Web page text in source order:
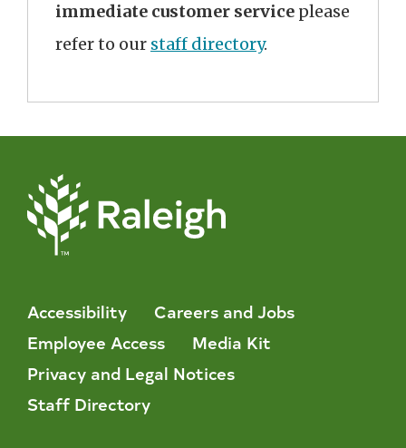
immediate customer service please
refer to our staff directory.
Accessibility
Careers and Jobs
Employee Access
Media Kit
Privacy and Legal Notices
Staff Directory